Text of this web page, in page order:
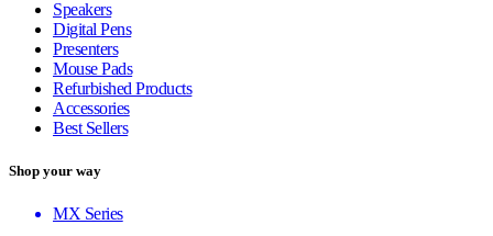
Speakers
Digital Pens
Presenters
Mouse Pads
Refurbished Products
Accessories
Best Sellers
Shop your way
MX Series